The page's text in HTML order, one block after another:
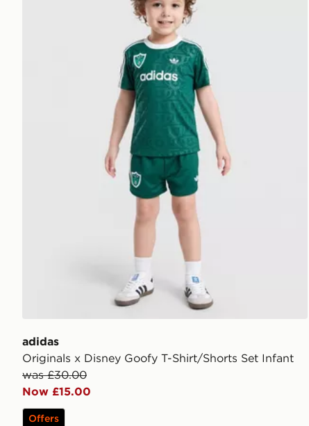
adidas
Originals x Disney Goofy T-Shirt/Shorts Set Infant
was £30.00
Now £15.00
Offers